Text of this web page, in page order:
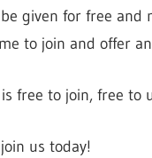
given for free and
to join and offer
free to join, free to
us today!